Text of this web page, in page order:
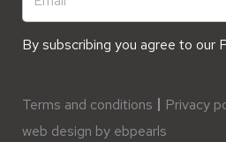
By subscribing you agree to our
Terms and conditions
Privacy
web design by ebpearls